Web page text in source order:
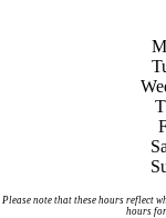
Please note that these hours reflect
hours